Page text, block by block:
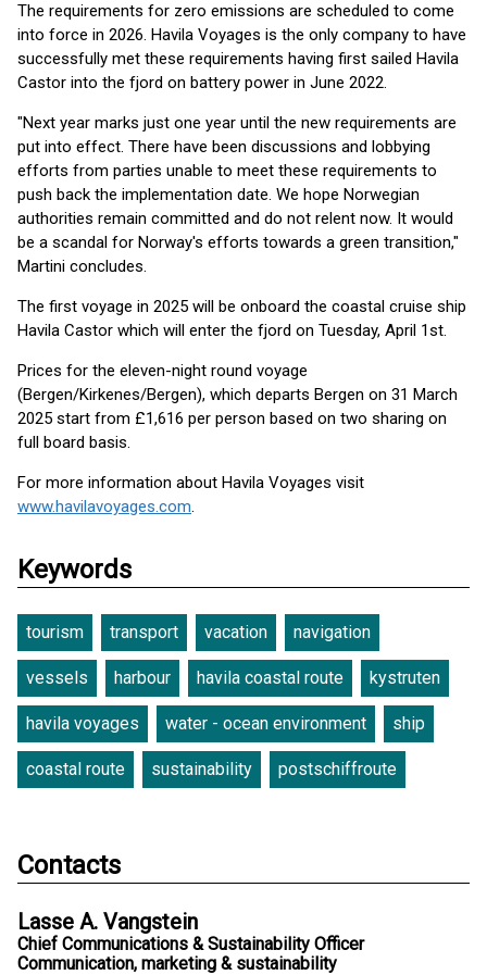
The requirements for zero emissions are scheduled to come
into force in 2026. Havila Voyages is the only company to have
successfully met these requirements having first sailed Havila
Castor into the fjord on battery power in June 2022.
"Next year marks just one year until the new requirements are
put into effect. There have been discussions and lobbying
efforts from parties unable to meet these requirements to
push back the implementation date. We hope Norwegian
authorities remain committed and do not relent now. It would
be a scandal for Norway's efforts towards a green transition,"
Martini concludes.
The first voyage in 2025 will be onboard the coastal cruise ship
Havila Castor which will enter the fjord on Tuesday, April 1st.
Prices for the eleven-night round voyage
(Bergen/Kirkenes/Bergen), which departs Bergen on 31 March
2025 start from £1,616 per person based on two sharing on
full board basis.
For more information about Havila Voyages visit
www.havilavoyages.com.
Keywords
tourism transport vacation navigation
vessels harbour havila coastal route kystruten
havila voyages water - ocean environment ship
coastal route sustainability postschiffroute
Contacts
Lasse A. Vangstein
Chief Communications & Sustainability Officer
Communication, marketing & sustainability